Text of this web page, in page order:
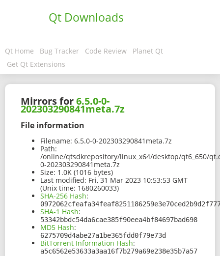
Qt Downloads
Qt Home Bug Tracker Code Review
Planet Qt
Get Qt Extensions
Mirrors for6.5.0-0-
202303290841meta.7z
File information
Filename: 6.5.0-0-202303290841meta.7z
Path:
/online/qtsdkrepository/linux_x64/desktop/qt6_650/
0-202303290841meta.7z
Size: 1.0K (1016 bytes)
Last modified: Fri, 31 Mar 2023 10:53:53 GMT
(Unix time: 1680260033)
SHA-256 Hash:
SHA-1 Hash:
53342bbdc54da6cae385f90eea4bf84697bad698
MD5 Hash:
6275709d4abe27a1be365fdd0f79e73d
BitTorrent Information Hash:
a5c6562e53633a3aa16f7b279a69e238e35b7a57